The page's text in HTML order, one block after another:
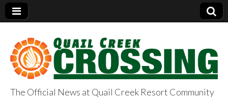
The Official News at Quail Creek Resort Community